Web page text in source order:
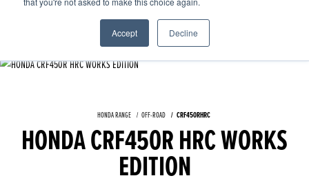
Accept Decline
HONDA RANGE OFF-ROAD CRF450RHRC
HONDA CRF450R HRC WORKS
EDITION